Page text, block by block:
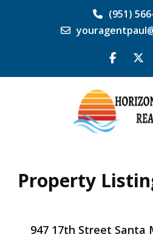
(951)
Property
947 17th Street Santa